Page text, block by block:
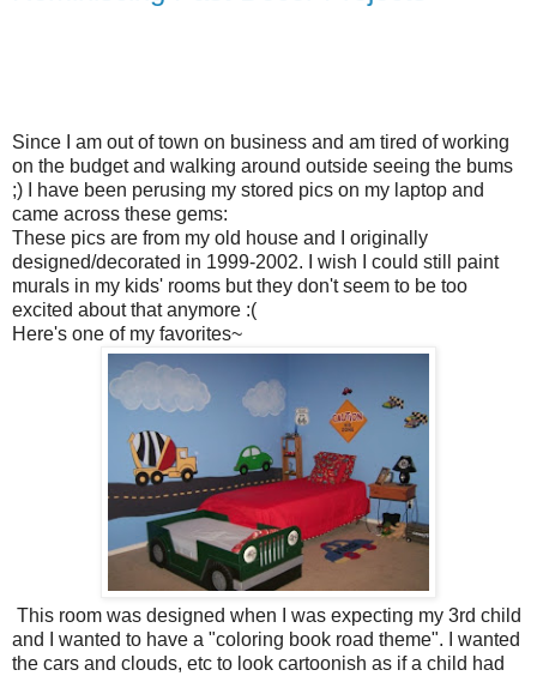
Since I am out of town on business and am tired of working
on the budget and walking around outside seeing the bums
;) I have been perusing my stored pics on my laptop and
came across these gems:
These pics are from my old house and I originally
designed/decorated in 1999-2002. I wish I could still paint
murals in my kids' rooms but they don't seem to be too
excited about that anymore :(
Here's one of my favorites~
This room was designed when I was expecting my 3rd child
and I wanted to have a "coloring book road theme". I wanted
the cars and clouds, etc to look cartoonish as if a child had